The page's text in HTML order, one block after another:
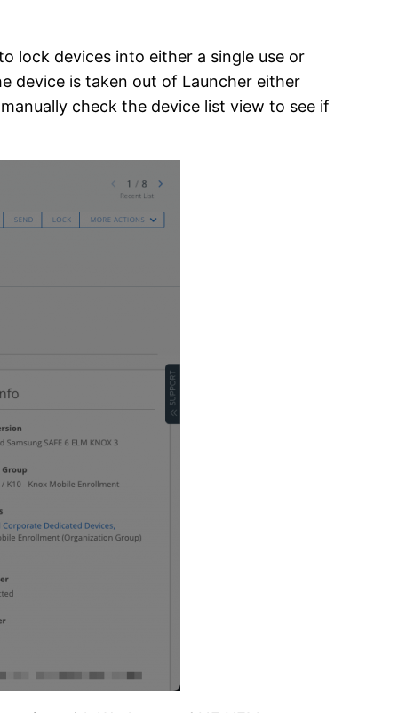
lock devices into either a single use or
device is taken out of Launcher either
check the device list view to see if